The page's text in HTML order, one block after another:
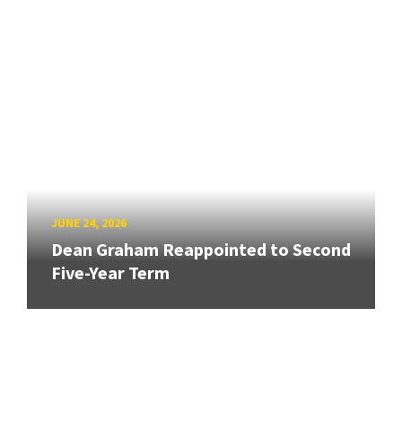
JUNE 24, 2026
Dean Graham Reappointed to Second
Five-Year Term